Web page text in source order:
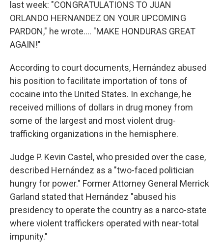
last week: "CONGRATULATIONS TO JUAN
ORLANDO HERNANDEZ ON YOUR UPCOMING
PARDON," he wrote…. "MAKE HONDURAS GREAT
AGAIN!"
According to court documents, Hernández abused
his position to facilitate importation of tons of
cocaine into the United States. In exchange, he
received millions of dollars in drug money from
some of the largest and most violent drug-
trafficking organizations in the hemisphere.
Judge P. Kevin Castel, who presided over the case,
described Hernández as a "two-faced politician
hungry for power." Former Attorney General Merrick
Garland stated that Hernández "abused his
presidency to operate the country as a narco-state
where violent traffickers operated with near-total
impunity."